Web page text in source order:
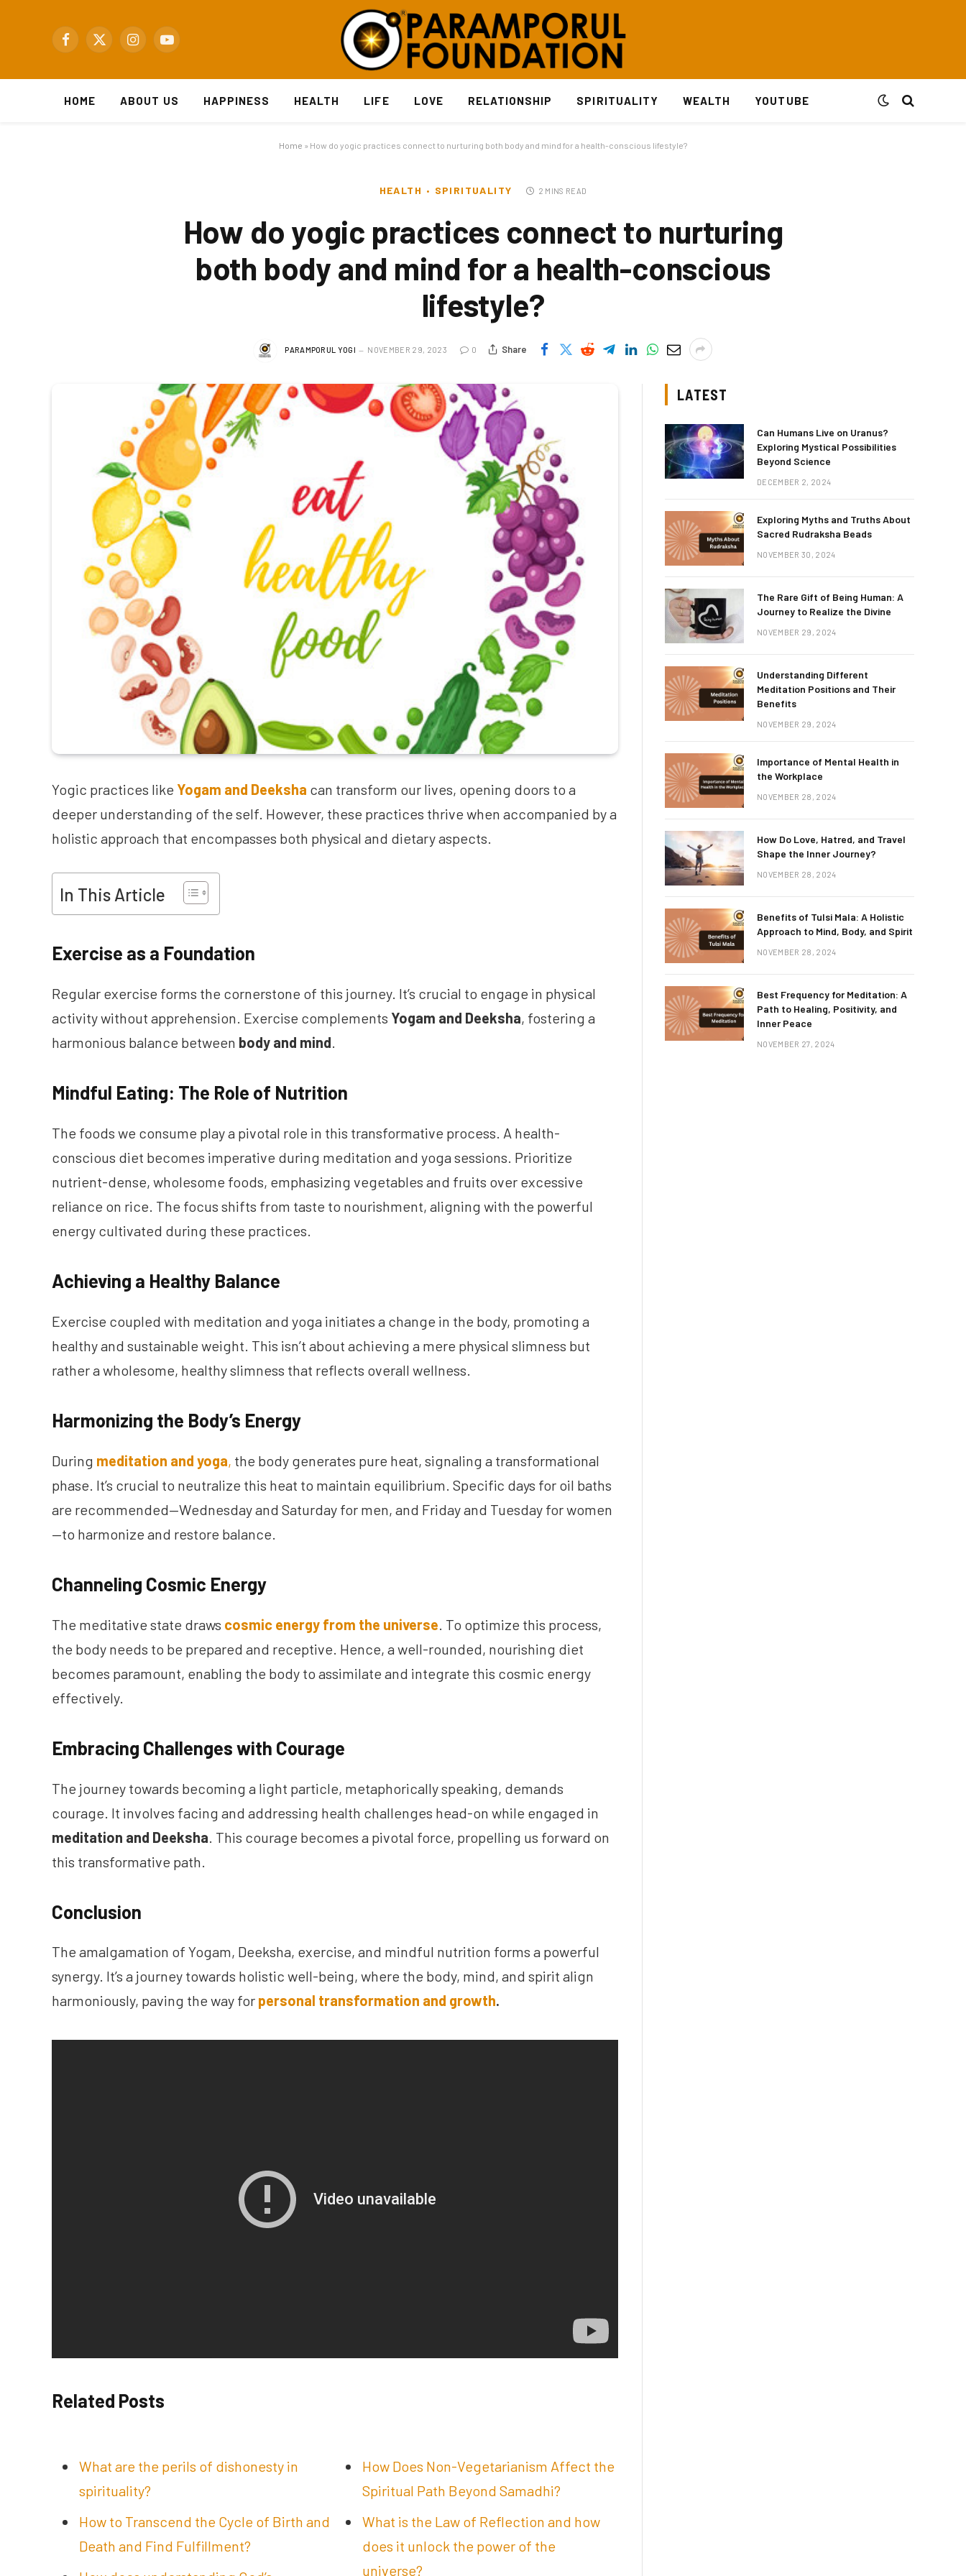
Facebook
X
InstagramYouTube
HOME ABOUT US HAPPINESS HEALTH LIFE LOVE RELATIONSHIP SPIRITUALITY WEALTH YOUTUBE
Home » How do yogic practices connect to nurturing both body and mind for a health-conscious lifestyle?
HEALTH SPIRITUALITY 2 MINS READ
How do yogic practices connect to nurturing
both body and mind for a health-conscious
lifestyle?
PARAMPORUL YOGI NOVEMBER 29, 2023 0 Share
Yogic practices like Yogam and Deeksha can transform our lives, opening doors to a
deeper understanding of the self. However, these practices thrive when accompanied by a
holistic approach that encompasses both physical and dietary aspects.
In This Article
Exercise as a Foundation
Regular exercise forms the cornerstone of this journey. It’s crucial to engage in physical
activity without apprehension. Exercise complements Yogam and Deeksha, fostering a
harmonious balance between body and mind
Mindful Eating: The Role of Nutrition
The foods we consume play a pivotal role in this transformative process. A health-
conscious diet becomes imperative during meditation and yoga sessions. Prioritize
nutrient-dense, wholesome foods, emphasizing vegetables and fruits over excessive
reliance on rice. The focus shifts from taste to nourishment, aligning with the powerful
energy cultivated during these practices.
Achieving a Healthy Balance
Exercise coupled with meditation and yoga initiates a change in the body, promoting a
healthy and sustainable weight. This isn’t about achieving a mere physical slimness but
rather a wholesome, healthy slimness that reflects overall wellness.
Harmonizing the Body’s Energy
During meditation and yoga, the body generates pure heat, signaling a transformational
phase. It’s crucial to neutralize this heat to maintain equilibrium. Specific days for oil baths
are recommended—Wednesday and Saturday for men, and Friday and Tuesday for women
—to harmonize and restore balance.
Channeling Cosmic Energy
The meditative state draws cosmic energy from the universe . To optimize this process,
the body needs to be prepared and receptive. Hence, a well-rounded, nourishing diet
becomes paramount, enabling the body to assimilate and integrate this cosmic energy
effectively.
Embracing Challenges with Courage
The journey towards becoming a light particle, metaphorically speaking, demands
courage. It involves facing and addressing health challenges head-on while engaged in
meditation and Deeksha . This courage becomes a pivotal force, propelling us forward on
this transformative path.
Conclusion
The amalgamation of Yogam, Deeksha, exercise, and mindful nutrition forms a powerful
synergy. It’s a journey towards holistic well-being, where the body, mind, and spirit align
harmoniously, paving the way for personal transformation and growth.
Related Posts
What are the perils of dishonesty in
spirituality?
How to Transcend the Cycle of Birth and
Death and Find Fulfillment?
How Does Non-Vegetarianism Affect the
Spiritual Path Beyond Samadhi?
What is the Law of Reflection and how
does it unlock the power of the
universe?
LATEST
Can Humans Live on Uranus?
Exploring Mystical Possibilities
Beyond Science
DECEMBER 2, 2024
Exploring Myths and Truths About
Sacred Rudraksha Beads
NOVEMBER 30, 2024
The Rare Gift of Being Human: A
Journey to Realize the Divine
NOVEMBER 29, 2024
Understanding Different
Meditation Positions and Their
Benefits
NOVEMBER 29, 2024
Importance of Mental Health in
the Workplace
NOVEMBER 28, 2024
How Do Love, Hatred, and Travel
Shape the Inner Journey?
NOVEMBER 28, 2024
Benefits of Tulsi Mala: A Holistic
Approach to Mind, Body, and Spirit
NOVEMBER 28, 2024
Best Frequency for Meditation: A
Path to Healing, Positivity, and
Inner Peace
NOVEMBER 27, 2024